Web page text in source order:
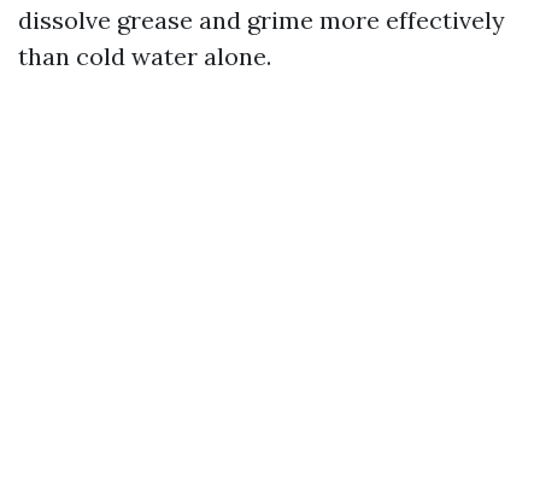
dissolve grease and grime more effectively
than cold water alone.